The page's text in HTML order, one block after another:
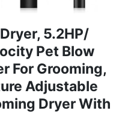
5.2HP/
Pet Blow
For Grooming,
Adjustable
Dryer With